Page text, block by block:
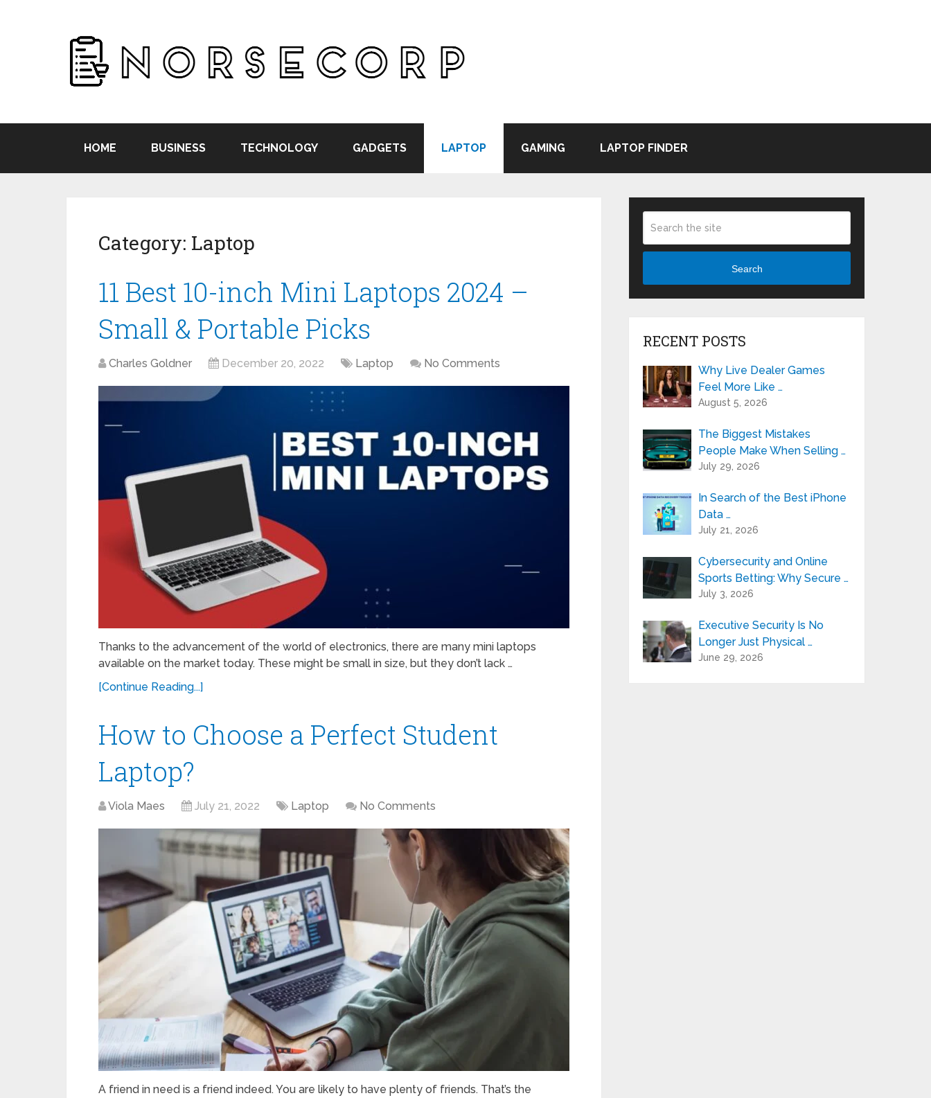
HOME BUSINESS TECHNOLOGY GADGETS LAPTOP GAMING LAPTOP FINDER
Category: Laptop
11 Best 10-inch Mini Laptops 2024 –
Small & Portable Picks
Charles Goldner December 20, 2022 Laptop No Comments
Thanks to the advancement of the world of electronics, there are many mini laptops
available on the market today. These might be small in size, but they don’t lack …
[Continue Reading...]
How to Choose a Perfect Student
Laptop?
Viola Maes July 21, 2022 Laptop No Comments
A friend in need is a friend indeed. You are likely to have plenty of friends. That’s the
Search
RECENT POSTS
Why Live Dealer Games
Feel More Like …
August 5, 2026
The Biggest Mistakes
People Make When Selling …
July 29, 2026
In Search of the Best iPhone
Data …
July 21, 2026
Cybersecurity and Online
Sports Betting: Why Secure …
July 3, 2026
Executive Security Is No
Longer Just Physical …
June 29, 2026